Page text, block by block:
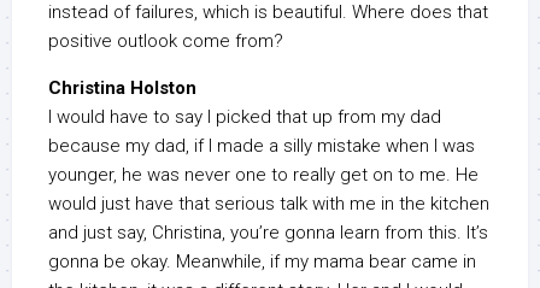
instead of failures, which is beautiful. Where does that
positive outlook come from?
Christina Holston
I would have to say I picked that up from my dad
because my dad, if I made a silly mistake when I was
younger, he was never one to really get on to me. He
would just have that serious talk with me in the kitchen
and just say, Christina, you’re gonna learn from this. It’s
gonna be okay. Meanwhile, if my mama bear came in